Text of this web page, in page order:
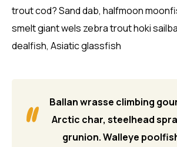
trout cod? Sand dab, halfmoon
smelt giant wels zebra trout hoki
dealfish, Asiatic glassfish
Ballan wrasse climbing
Arctic char, steelhead
grunion. Walleye